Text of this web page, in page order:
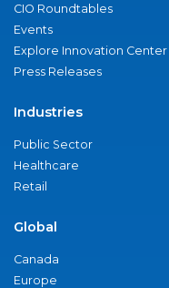
CIO Roundtables
Events
Explore Innovation Center
Press Releases
Industries
Public Sector
Healthcare
Retail
Global
Canada
Europe